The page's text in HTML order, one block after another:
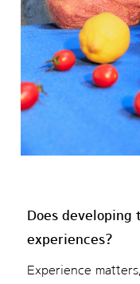
Does
experiences?
Experience